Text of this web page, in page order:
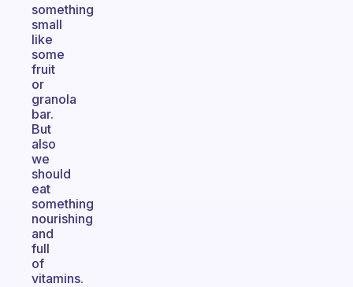
something
small
like
some
fruit
or
granola
bar.
But
also
we
should
eat
something
nourishing
and
full
of
vitamins.